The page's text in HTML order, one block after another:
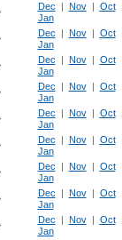
Dec | Nov| Oct
Jan
Dec | Nov| Oct
Jan
Dec | Nov| Oct
Jan
Dec | Nov| Oct
Jan
Dec | Nov| Oct
Jan
Dec | Nov| Oct
Jan
Dec | Nov| Oct
Jan
Dec | Nov| Oct
Jan
Dec | Nov| Oct
Jan